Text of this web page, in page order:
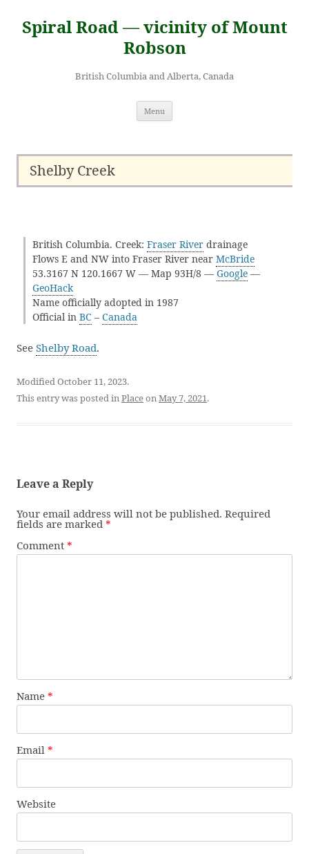
content
Spiral Road — vicinity of Mount
Robson
British Columbia and Alberta, Canada
Menu
Shelby Creek
British Columbia. Creek: Fraser River drainage
Flows E and NW into Fraser River near McBride
53.3167 N 120.1667 W — Map 93H/8 — Google —
GeoHack
Name officially adopted in 1987
Official in BC – Canada
See Shelby Road.
Modified October 11, 2023.
This entry was posted inPlaceonMay 7, 2021.
Leave a Reply
Your email address will not be published. Required
fields are marked *
Comment *
Name *
Email *
Website